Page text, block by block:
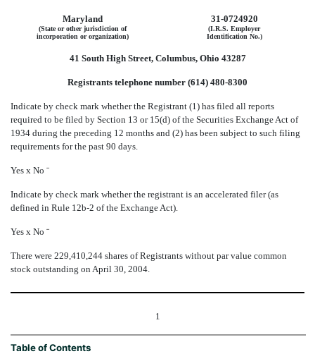
Maryland 31-0724920
(State or other jurisdiction of
incorporation or organization)
(I.R.S. Employer
Identification No.)
41 South High Street, Columbus, Ohio 43287
Registrants telephone number (614) 480-8300
Indicate by check mark whether the Registrant (1) has filed all reports
required to be filed by Section 13 or 15(d) of the Securities Exchange Act of
1934 during the preceding 12 months and (2) has been subject to such filing
requirements for the past 90 days.
Yes x No ¨
Indicate by check mark whether the registrant is an accelerated filer (as
defined in Rule 12b-2 of the Exchange Act).
Yes x No ¨
There were 229,410,244 shares of Registrants without par value common
stock outstanding on April 30, 2004.
1
Table of Contents